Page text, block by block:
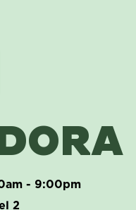
- 9:00pm
2